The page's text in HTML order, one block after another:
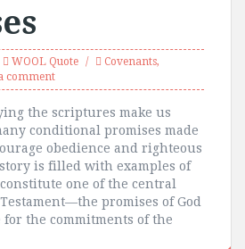
WOOL Quote Covenants,
comment
the scriptures make us
conditional promises made
obedience and righteous
is filled with examples of
one of the central
promises of God
for the commitments of the